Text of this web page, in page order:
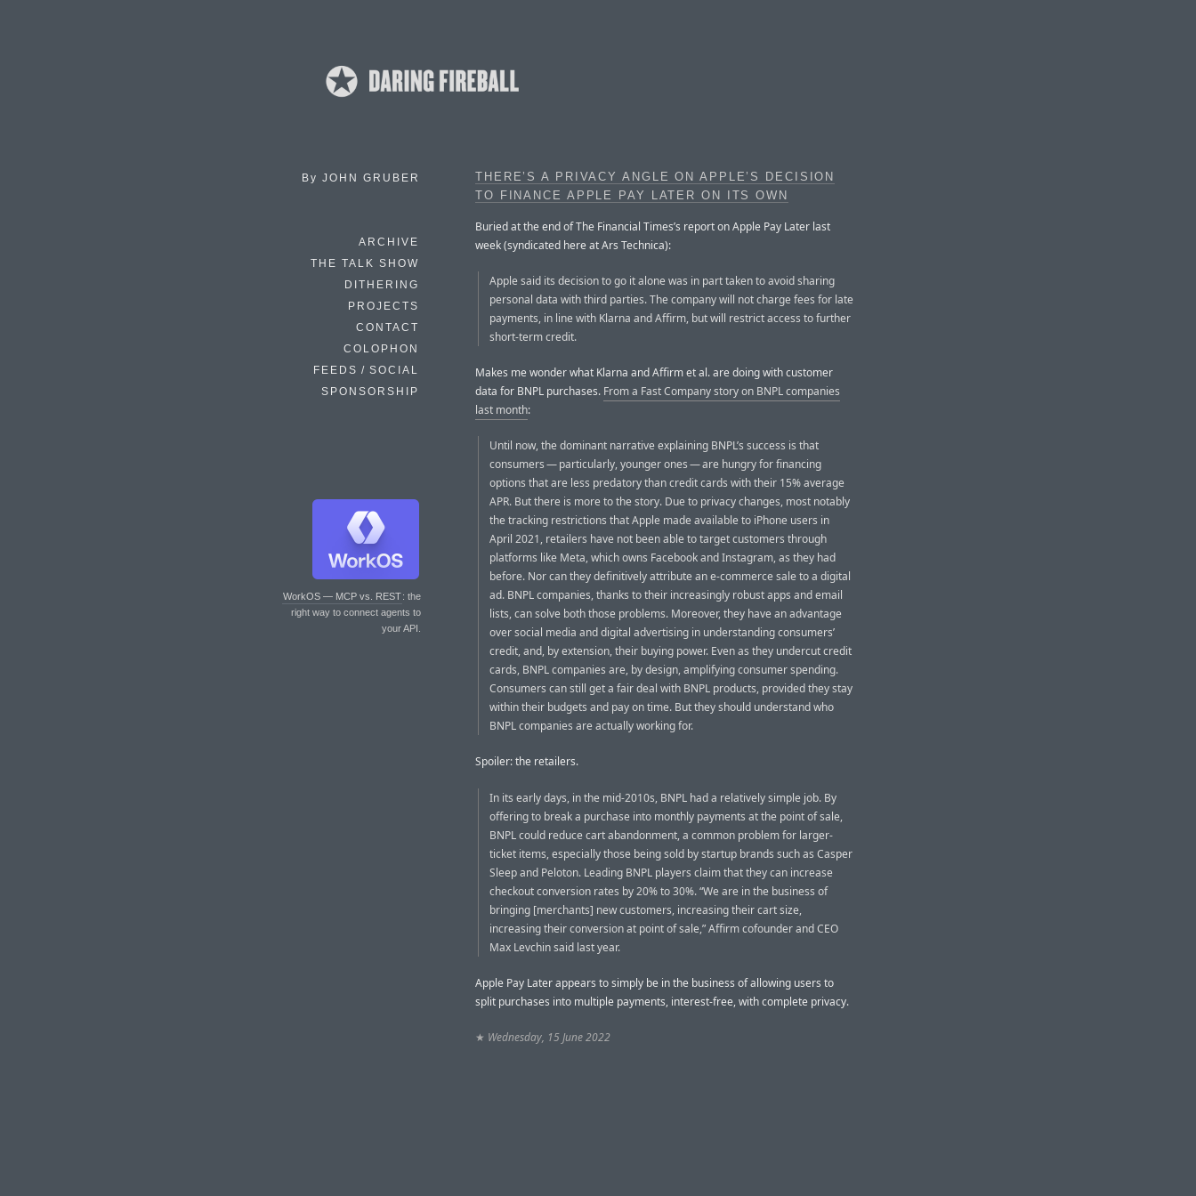
By JOHN GRUBER
ARCHIVE
THE TALK SHOW
DITHERING
PROJECTS
CONTACT
COLOPHON
FEEDS / SOCIAL
SPONSORSHIP
WorkOS — MCP vs. REST: the
right way to connect agents to
your API.
THERE’S A PRIVACY ANGLE ON APPLE’S DECISION
TO FINANCE APPLE PAY LATER ON ITS OWN
Buried at the end of The Financial Times’s report on Apple Pay Later last
week (syndicated here at Ars Technica):
Apple said its decision to go it alone was in part taken to avoid sharing
personal data with third parties. The company will not charge fees for late
payments, in line with Klarna and Affirm, but will restrict access to further
short-term credit.
Makes me wonder what Klarna and Affirm et al. are doing with customer
data for BNPL purchases. From a Fast Company story on BNPL companies
last month:
Until now, the dominant narrative explaining BNPL’s success is that
consumers — particularly, younger ones — are hungry for financing
options that are less predatory than credit cards with their 15% average
APR. But there is more to the story. Due to privacy changes, most notably
the tracking restrictions that Apple made available to iPhone users in
April 2021, retailers have not been able to target customers through
platforms like Meta, which owns Facebook and Instagram, as they had
before. Nor can they definitively attribute an e-commerce sale to a digital
ad. BNPL companies, thanks to their increasingly robust apps and email
lists, can solve both those problems. Moreover, they have an advantage
over social media and digital advertising in understanding consumers’
credit, and, by extension, their buying power. Even as they undercut credit
cards, BNPL companies are, by design, amplifying consumer spending.
Consumers can still get a fair deal with BNPL products, provided they stay
within their budgets and pay on time. But they should understand who
BNPL companies are actually working for.
Spoiler: the retailers.
In its early days, in the mid-2010s, BNPL had a relatively simple job. By
offering to break a purchase into monthly payments at the point of sale,
BNPL could reduce cart abandonment, a common problem for larger-
ticket items, especially those being sold by startup brands such as Casper
Sleep and Peloton. Leading BNPL players claim that they can increase
checkout conversion rates by 20% to 30%. “We are in the business of
bringing [merchants] new customers, increasing their cart size,
increasing their conversion at point of sale,” Affirm cofounder and CEO
Max Levchin said last year.
Apple Pay Later appears to simply be in the business of allowing users to
split purchases into multiple payments, interest-free, with complete privacy.
★ Wednesday, 15 June 2022